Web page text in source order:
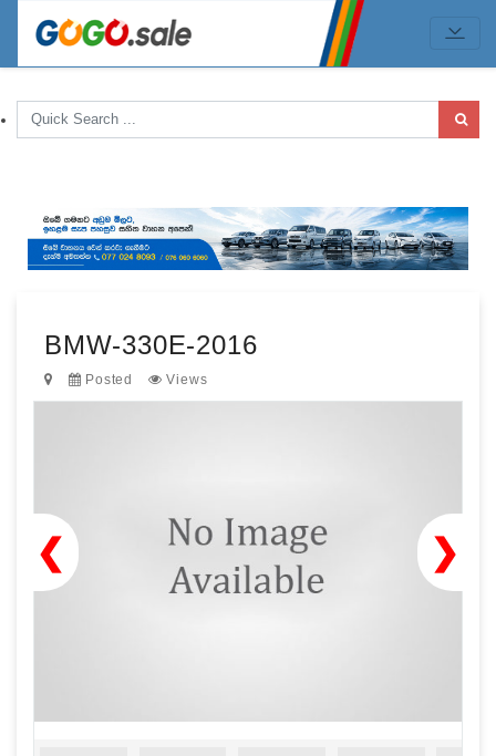
BMW-330E-2016
Posted Views
❯
❮